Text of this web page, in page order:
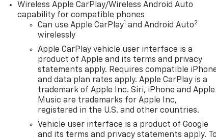
Wireless Apple CarPlay/Wireless Android Auto
capability for compatible phones
Can use Apple CarPlay1 and Android Auto2
wirelessly
Apple CarPlay vehicle user interface is a
product of Apple and its terms and privacy
statements apply. Requires compatible
and data plan rates apply. Apple CarPlay is a
trademark of Apple Inc. Siri, iPhone and Apple
Music are trademarks for Apple Inc,
registered in the U.S. and other countries.
Vehicle user interface is a product of Google
and its terms and privacy statements apply.